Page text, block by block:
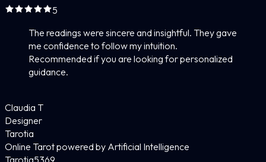
5
The readings were sincere and insightful. They gave
me confidence to follow my intuition.
Recommended if you are looking for personalized
guidance.
Claudia T
Designer
Tarotia
Online Tarot powered by Artificial Intelligence
Tarotia5369